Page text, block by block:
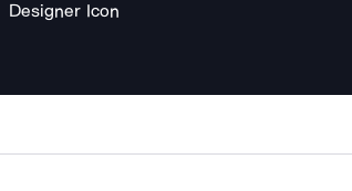
Designer Icon